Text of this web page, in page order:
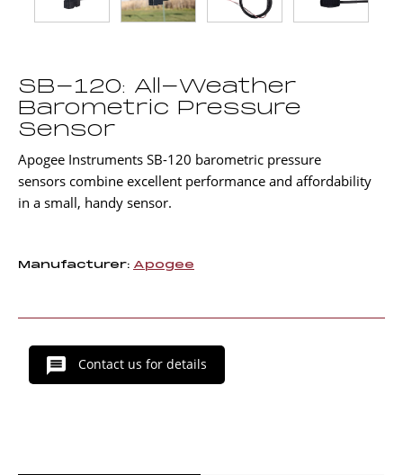
SB-120: All-Weather
Barometric Pressure
Sensor
Apogee Instruments SB-120 barometric pressure
sensors combine excellent performance and affordability
in a small, handy sensor.
Manufacturer: Apogee
Contact us for details